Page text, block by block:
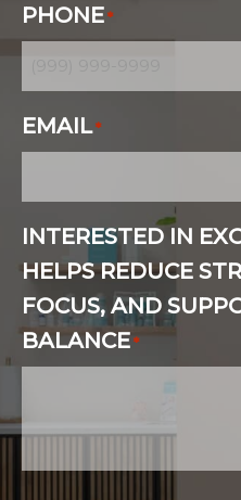
PHONE*
EMAIL*
INTERESTED IN
HELPS REDUCE
FOCUS, AND
BALANCE*